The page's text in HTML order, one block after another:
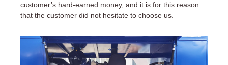
customer’s hard-earned money, and it is for this reason
that the customer did not hesitate to choose us.